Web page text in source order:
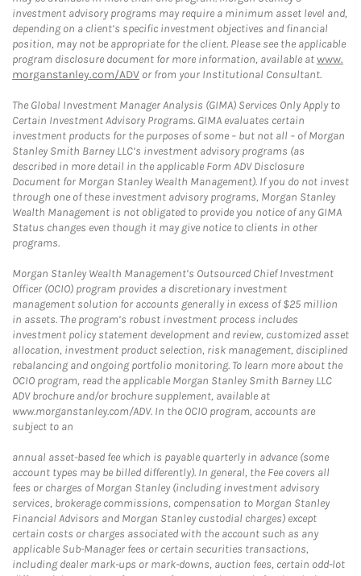
investment advisory programs may require a minimum asset level and,
depending on a client’s specific investment objectives and financial
position, may not be appropriate for the client. Please see the applicable
program disclosure document for more information, available atwww.
morganstanley.com/ADV or from your Institutional Consultant.
The Global Investment Manager Analysis (GIMA) Services Only Apply to
Certain Investment Advisory Programs. GIMA evaluates certain
investment products for the purposes of some – but not all – of Morgan
Stanley Smith Barney LLC’s investment advisory programs (as
described in more detail in the applicable Form ADV Disclosure
Document for Morgan Stanley Wealth Management). If you do not invest
through one of these investment advisory programs, Morgan Stanley
Wealth Management is not obligated to provide you notice of any GIMA
Status changes even though it may give notice to clients in other
programs.
Morgan Stanley Wealth Management’s Outsourced Chief Investment
Officer (OCIO) program provides a discretionary investment
management solution for accounts generally in excess of $25 million
in assets. The program’s robust investment process includes
investment policy statement development and review, customized asset
allocation, investment product selection, risk management, disciplined
rebalancing and ongoing portfolio monitoring. To learn more about the
OCIO program, read the applicable Morgan Stanley Smith Barney LLC
ADV brochure and/or brochure supplement, available at
www.morganstanley.com/ADV. In the OCIO program, accounts are
subject to an
annual asset-based fee which is payable quarterly in advance (some
account types may be billed differently). In general, the Fee covers all
fees or charges of Morgan Stanley (including investment advisory
services, brokerage commissions, compensation to Morgan Stanley
Financial Advisors and Morgan Stanley custodial charges) except
certain costs or charges associated with the account such as any
applicable Sub-Manager fees or certain securities transactions,
including dealer mark-ups or mark-downs, auction fees, certain odd-lot